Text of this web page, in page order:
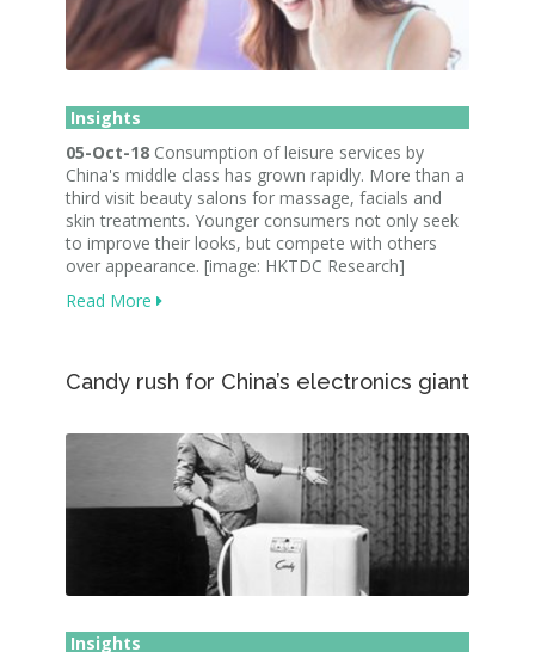
Insights
05-Oct-18 Consumption of leisure services by
China's middle class has grown rapidly. More than a
third visit beauty salons for massage, facials and
skin treatments. Younger consumers not only seek
to improve their looks, but compete with others
over appearance. [image: HKTDC Research]
Read More
Candy rush for China’s electronics giant
Insights